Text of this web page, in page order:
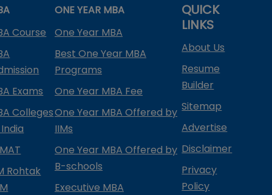
Course
Exams
Colleges
Rohtak
ONE YEAR MBA
One Year MBA
Best One Year MBA
Programs
One Year MBA Fee
One Year MBA Offered by
IIMs
One Year MBA Offered by
B-schools
Executive MBA
QUICK
LINKS
About Us
Resume
Builder
Sitemap
Advertise
Disclaimer
Privacy
Policy